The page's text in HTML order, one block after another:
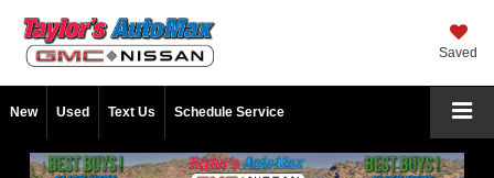
Saved
New Used Text Us Schedule Service